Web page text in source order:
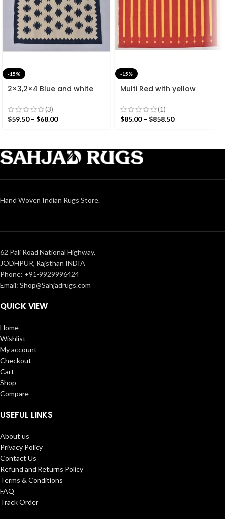
-15%
2×3,2×4 Blue and white
Woven Small Size Rug
(3)
$59.50 – $68.00
-15%
Multi Red with yellow
Modern Design Rug –
Beautiful Flat weave Red
(1)
$85.00 – $858.50
Hand Woven Indian Rugs Store.
62 Pali Road National Highway,
JODHPUR, Rajsthan INDIA
Phone: +91-9929996424
Email: Shop@Sahjadrugs.com
QUICK VIEW
Home
Wishlist
My account
Checkout
Cart
Shop
Compare
USEFUL LINKS
About us
Privacy Policy
Contact Us
Refund and Returns Policy
Terms & Conditions
FAQ
Track Order